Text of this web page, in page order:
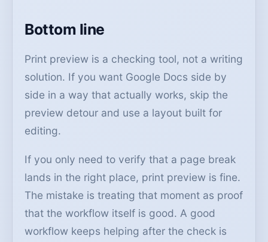
Bottom line
Print preview is a checking tool, not a writing
solution. If you want Google Docs side by
side in a way that actually works, skip the
preview detour and use a layout built for
editing.
If you only need to verify that a page break
lands in the right place, print preview is fine.
The mistake is treating that moment as proof
that the workflow itself is good. A good
workflow keeps helping after the check is